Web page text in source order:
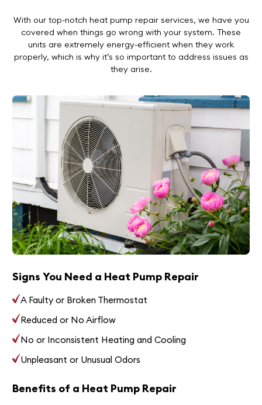
With our top-notch heat pump repair services, we have you
covered when things go wrong with your system. These
units are extremely energy-efficient when they work
properly, which is why it’s so important to address issues as
they arise.
Signs You Need a Heat Pump Repair
A Faulty or Broken Thermostat
Reduced or No Airflow
No or Inconsistent Heating and Cooling
Unpleasant or Unusual Odors
Benefits of a Heat Pump Repair